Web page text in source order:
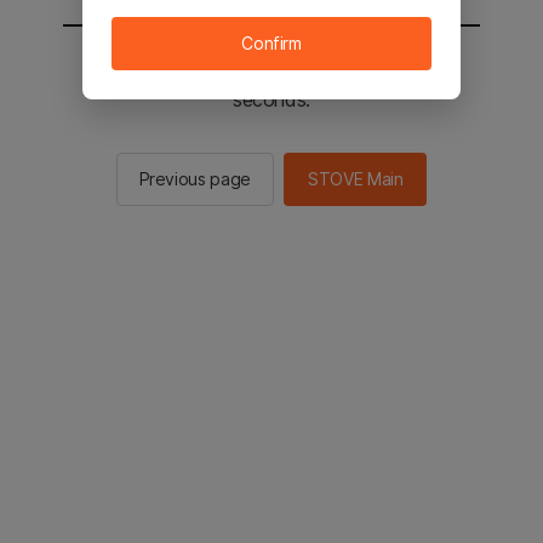
You will be sent to the STOVE main in 2
seconds.
Previous page STOVE Main
Confirm